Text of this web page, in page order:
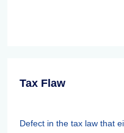
Tax Flaw
Defect in the tax law that